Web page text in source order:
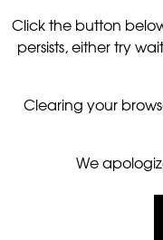
Click the button
persists, either try
Clearing your
We